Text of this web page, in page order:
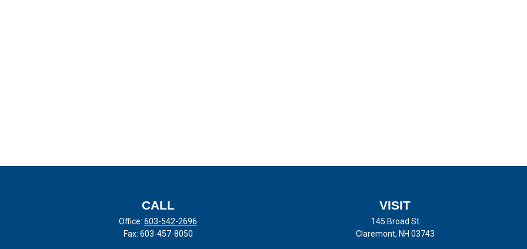
CALL
Office:603-542-2696
Fax: 603-457-8050
VISIT
145 Broad St
Claremont, NH 03743